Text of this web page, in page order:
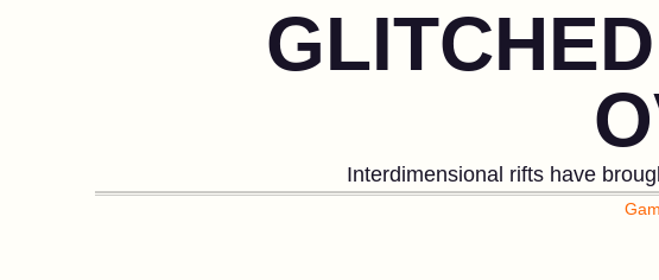
Interdimensional rifts have